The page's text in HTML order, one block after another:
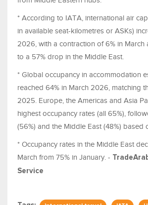
* According to IATA, international air
in available seat-kilometres or ASKs)
2026, with a contraction of 6% in March
to a 57% drop in the Middle East.
* Global occupancy in accommodation
reached 64% in March 2026, matching
2025. Europe, the Americas and Asia
highest occupancy rates (all 65%),
(56%) and the Middle East (48%) based
* Occupancy rates in the Middle East
March from 75% in January. -
Service